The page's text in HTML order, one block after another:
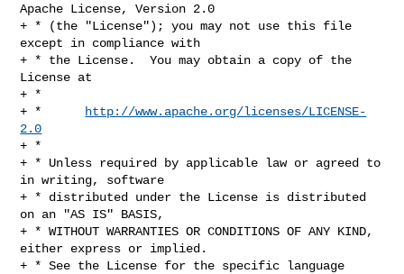
Apache License, Version 2.0
+ * (the "License"); you may not use this file
except in compliance with
+ * the License.  You may obtain a copy of the
License at
+ *
+ *
http://www.apache.org/licenses/LICENSE-
2.0
+ *
+ * Unless required by applicable law or agreed to
in writing, software
+ * distributed under the License is distributed
on an "AS IS" BASIS,
+ * WITHOUT WARRANTIES OR CONDITIONS OF ANY KIND,
either express or implied.
+ * See the License for the specific language